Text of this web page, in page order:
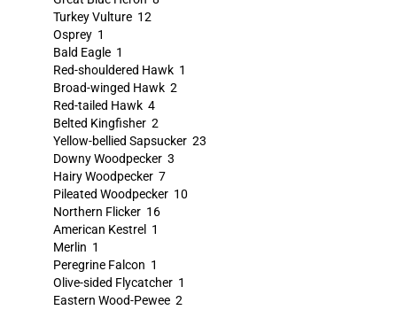
Turkey Vulture 12
Osprey 1
Bald Eagle 1
Red-shouldered Hawk 1
Broad-winged Hawk 2
Red-tailed Hawk 4
Belted Kingfisher 2
Yellow-bellied Sapsucker 23
Downy Woodpecker 3
Hairy Woodpecker 7
Pileated Woodpecker 10
Northern Flicker 16
American Kestrel 1
Merlin 1
Peregrine Falcon 1
Olive-sided Flycatcher 1
Eastern Wood-Pewee 2